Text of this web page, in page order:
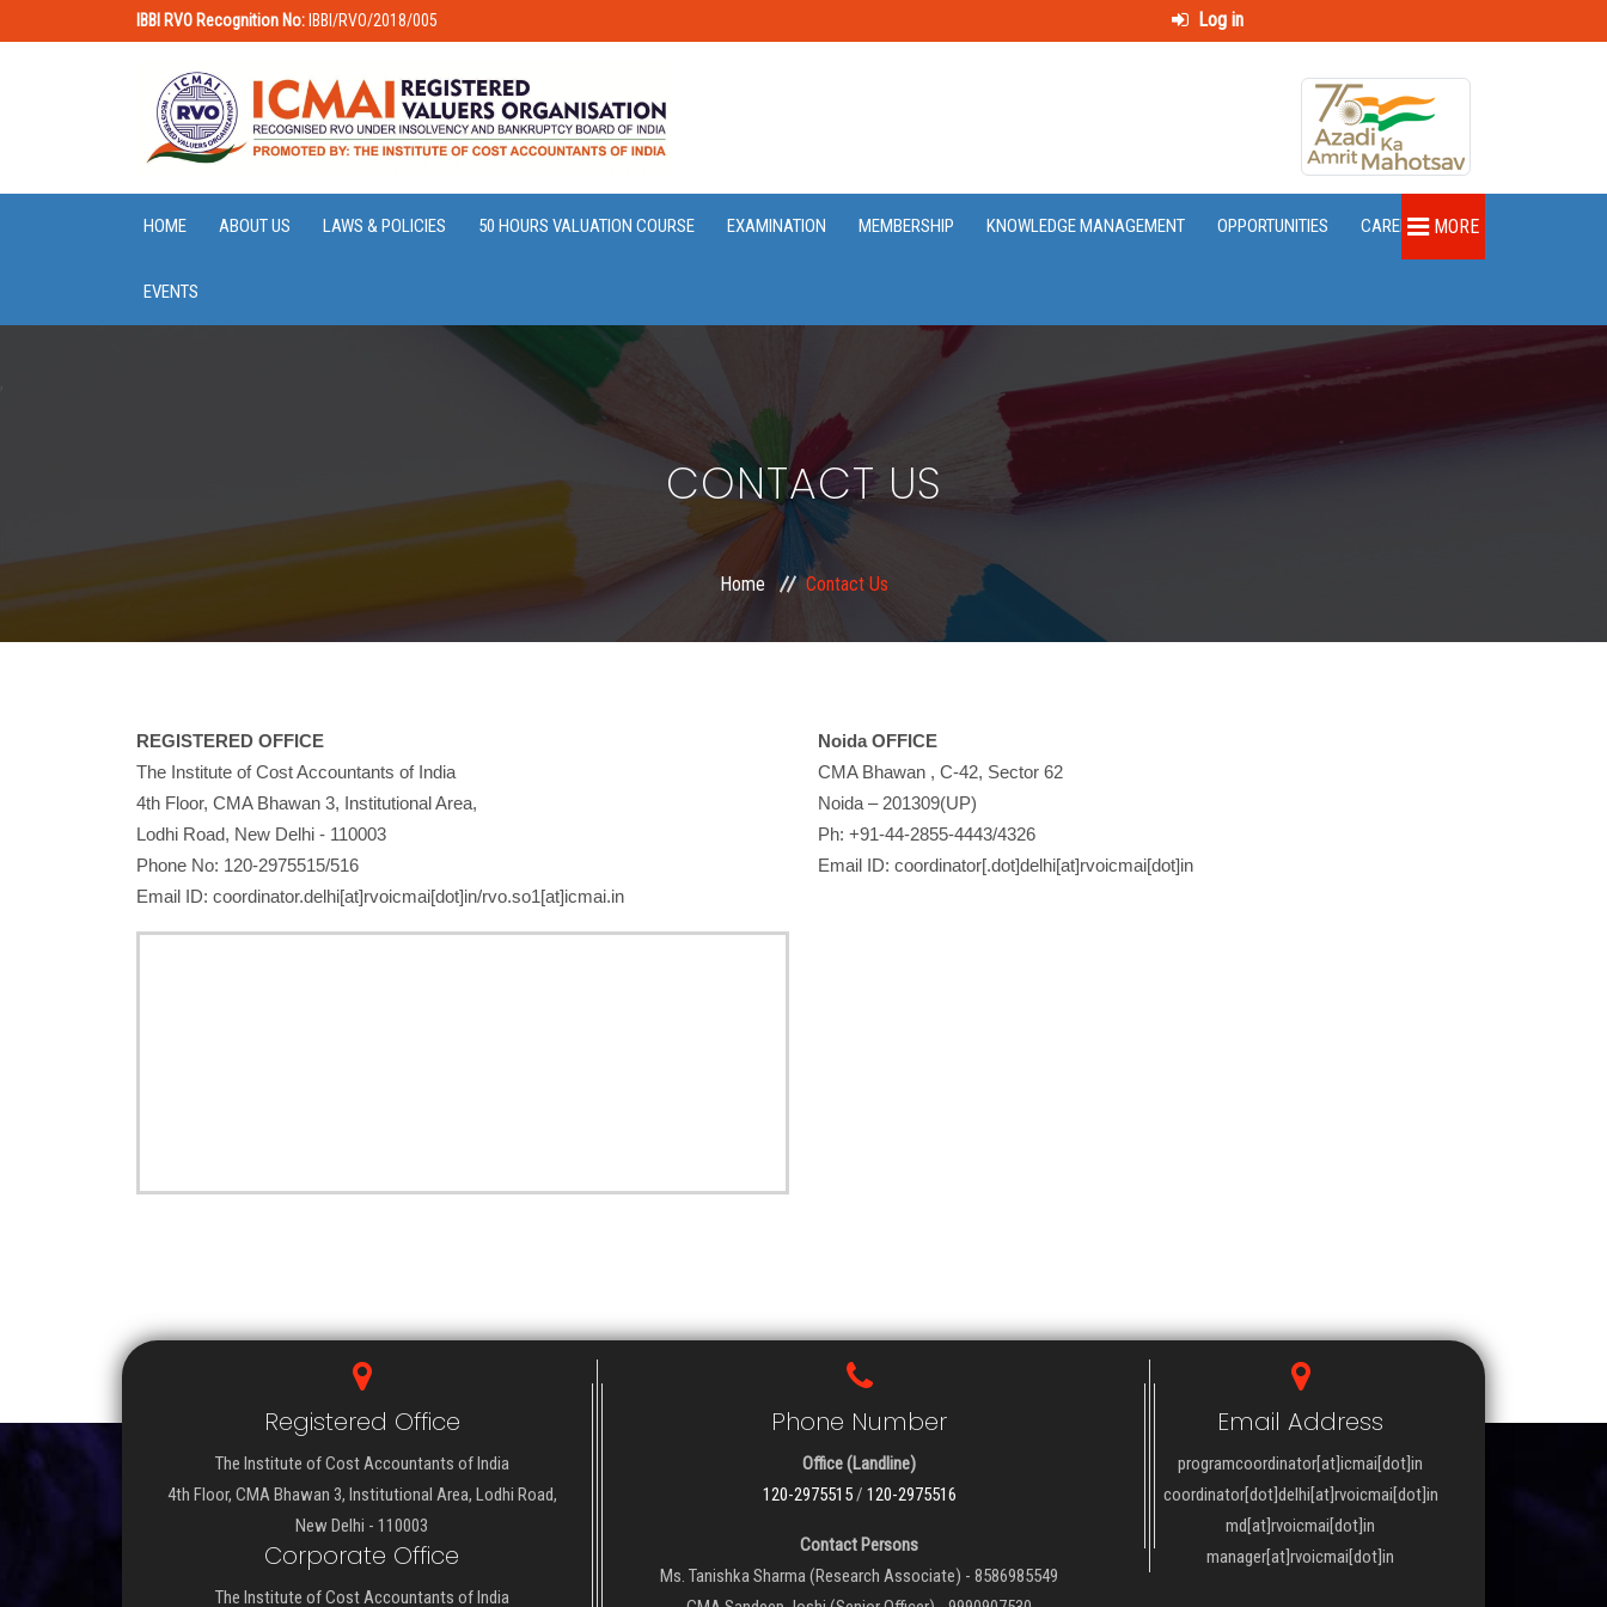
IBBI RVO Recognition No: IBBI/RVO/2018/005 Log in
HOME ABOUT US LAWS & POLICIES 50 HOURS VALUATION COURSE EXAMINATION MEMBERSHIP KNOWLEDGE MANAGEMENT OPPORTUNITIES CAREER
EVENTS
MORE
CONTACT US
Home Contact Us
REGISTERED OFFICE
The Institute of Cost Accountants of India
4th Floor, CMA Bhawan 3, Institutional Area,
Lodhi Road, New Delhi - 110003
Phone No: 120-2975515/516
Email ID: coordinator.delhi[at]rvoicmai[dot]in/rvo.so1[at]icmai.in
Noida OFFICE
CMA Bhawan , C-42, Sector 62
Noida – 201309(UP)
Ph: +91-44-2855-4443/4326
Email ID: coordinator[.dot]delhi[at]rvoicmai[dot]in
Registered Office
The Institute of Cost Accountants of India
4th Floor, CMA Bhawan 3, Institutional Area, Lodhi Road,
New Delhi - 110003
Corporate Office
The Institute of Cost Accountants of India
Phone Number
Office (Landline)
120-2975515/ 120-2975516
Contact Persons
Ms. Tanishka Sharma (Research Associate) - 8586985549
Email Address
programcoordinator[at]icmai[dot]in
coordinator[dot]delhi[at]rvoicmai[dot]in
md[at]rvoicmai[dot]in
manager[at]rvoicmai[dot]in